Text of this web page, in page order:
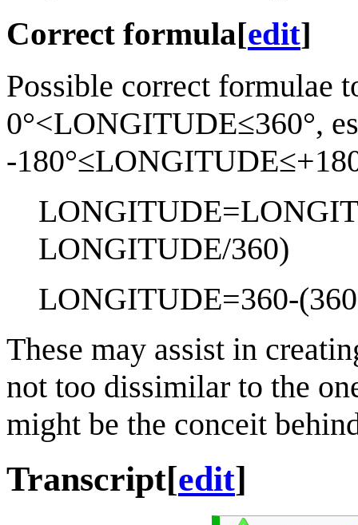
Correct formula[edit]
Possible correct formulae
0°<LONGITUDE≤360°,
-
LONGITUDE/360)
LONGITUDE=360-
These may assist in
not too dissimilar to the
might be the conceit
Transcript[edit]